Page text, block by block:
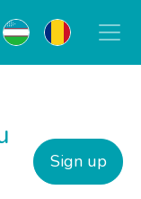
Sign up